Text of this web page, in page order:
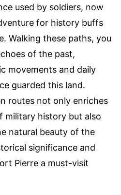
used by soldiers, now
for history buffs
Walking these paths, you
of the past,
movements and daily
guarded this land.
routes not only enriches
military history but also
natural beauty of the
significance and
Pierre a must-visit